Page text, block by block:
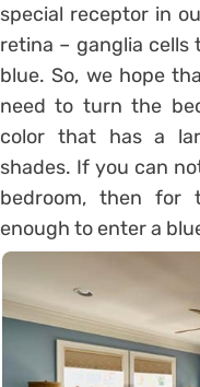
special receptor in
retina – ganglia cells
blue. So, we hope
need to turn the
color that has a
shades. If you can
bedroom, then for
enough to enter a